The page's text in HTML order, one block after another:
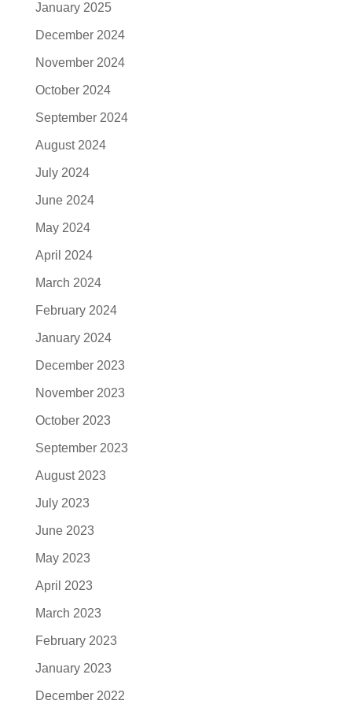
January 2025
December 2024
November 2024
October 2024
September 2024
August 2024
July 2024
June 2024
May 2024
April 2024
March 2024
February 2024
January 2024
December 2023
November 2023
October 2023
September 2023
August 2023
July 2023
June 2023
May 2023
April 2023
March 2023
February 2023
January 2023
December 2022